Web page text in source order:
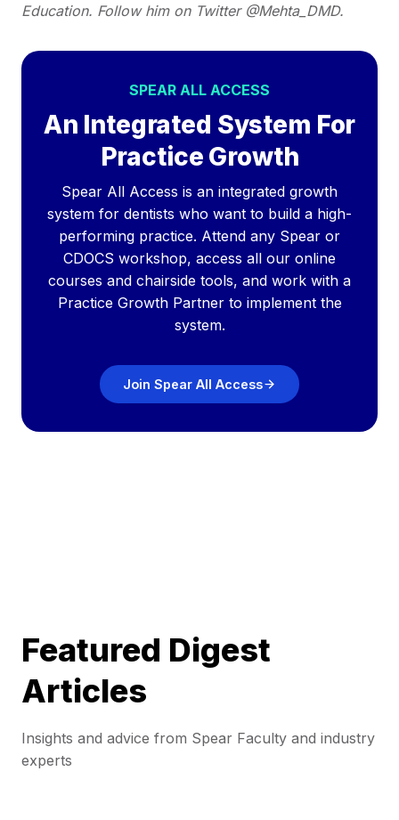
Education. Follow him on Twitter @Mehta_DMD.
SPEAR ALL ACCESS
An Integrated System For
Practice Growth
Spear All Access is an integrated growth
system for dentists who want to build a high-
performing practice. Attend any Spear or
CDOCS workshop, access all our online
courses and chairside tools, and work with a
Practice Growth Partner to implement the
system.
Join Spear All Access
Featured Digest
Articles
Insights and advice from Spear Faculty and industry
experts